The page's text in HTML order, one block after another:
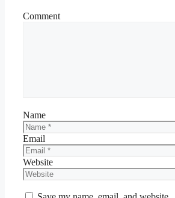
Comment
Name
Email
Website